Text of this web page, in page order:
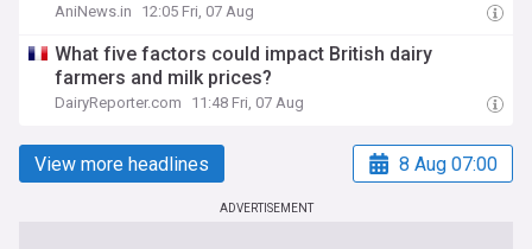
AniNews.in 12:05 Fri, 07 Aug
What five factors could impact British dairy
farmers and milk prices?
DairyReporter.com 11:48 Fri, 07 Aug
View more headlines 8 Aug 07:00
ADVERTISEMENT